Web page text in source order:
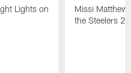
Lights on
Missi
the Steelers